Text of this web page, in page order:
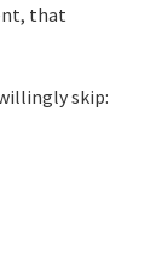
that
skip: